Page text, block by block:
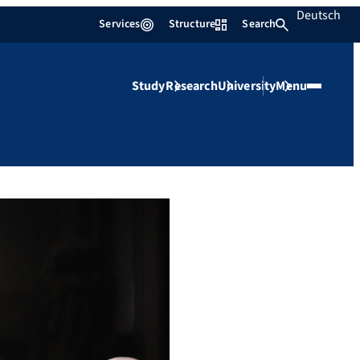
Services Structure Search Deutsch
StudyResearchUniversityMenu